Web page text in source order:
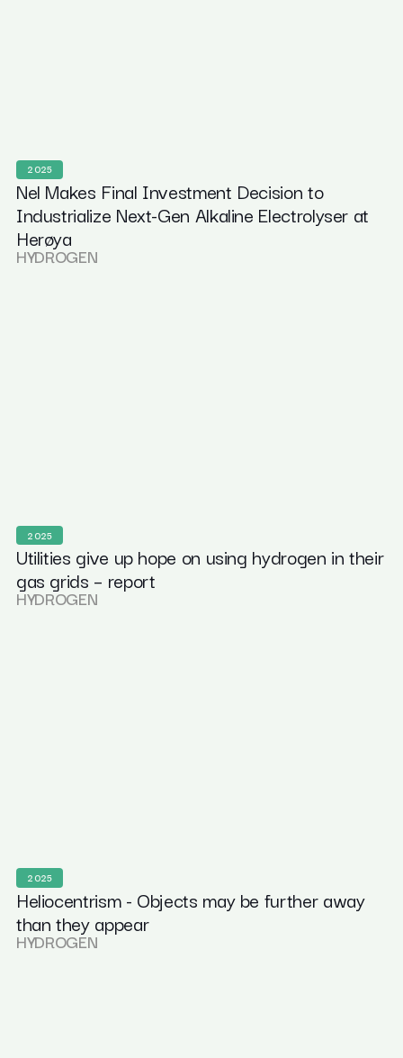
2025
Nel Makes Final Investment Decision to
Industrialize Next-Gen Alkaline Electrolyser at
Herøya
HYDROGEN
2025
Utilities give up hope on using hydrogen in their
gas grids – report
HYDROGEN
2025
Heliocentrism - Objects may be further away
than they appear
HYDROGEN